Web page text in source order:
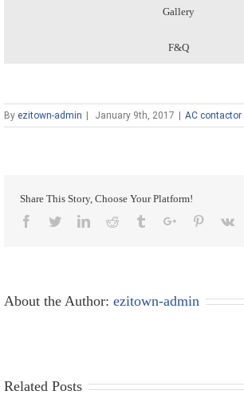
Gallery
F&Q
By ezitown-admin | January 9th, 2017 | AC contactor
Share This Story, Choose Your Platform!
Facebook
TwitterLinkedinReddit TumblrGoogle+Pinterest
Vk
About the Author: ezitown-admin
Related Posts